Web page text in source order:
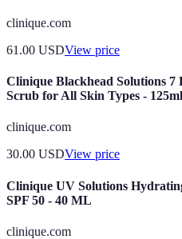
clinique.com
61.00 USDView price
Clinique Blackhead Solutions 7
Scrub for All Skin Types - 125ml
clinique.com
30.00 USDView price
Clinique UV Solutions
SPF 50 - 40 ML
clinique.com